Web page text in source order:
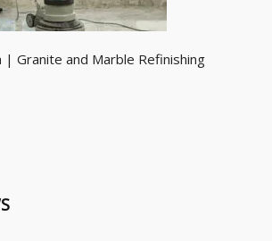
| Granite and Marble Refinishing